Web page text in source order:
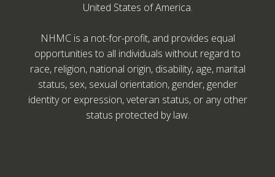
United States of America.
NHMC is a not-for-profit, and provides equal
opportunities to all individuals without regard to
race, religion, national origin, disability, age, marital
status, sex, sexual orientation, gender, gender
identity or expression, veteran status, or any other
status protected by law.